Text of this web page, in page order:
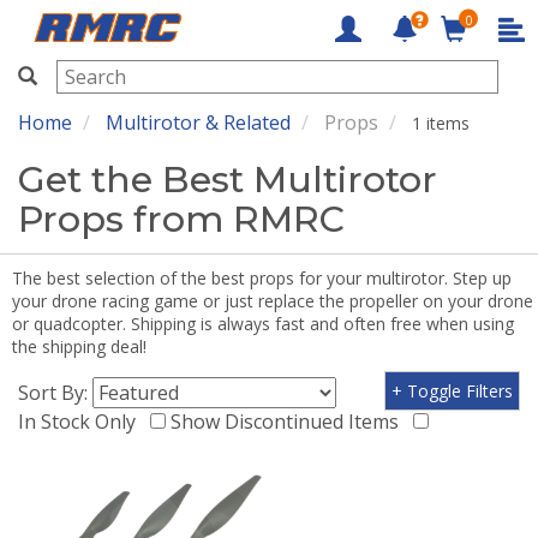
RMRC
0
Home Multirotor & Related Props 1 items
Get the Best Multirotor
Props from RMRC
The best selection of the best props for your multirotor. Step up
your drone racing game or just replace the propeller on your drone
or quadcopter. Shipping is always fast and often free when using
the shipping deal!
Sort By:
In Stock Only
Show Discontinued Items
+ Toggle Filters